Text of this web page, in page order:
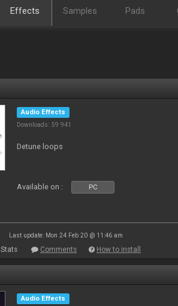
Effects Samples Pads
Audio Effects
Downloads: 59 941
Detune loops
Available on : PC
Last update: Mon 24 Feb 20 @ 11:46 am
Stats Comments How to install
Audio Effects